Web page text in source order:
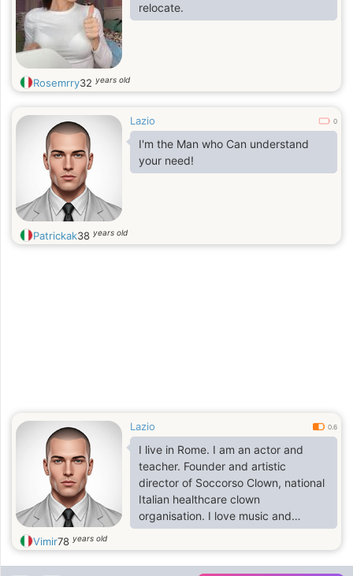
relocate.
Rosemrry32 years old
Lazio 0
I'm the Man who Can understand
your need!
Patrickak38 years old
Lazio 0.6
I live in Rome. I am an actor and
teacher. Founder and artistic
director of Soccorso Clown, national
Italian healthcare clown
organisation. I love music and
compose music. Making sculptures.
Vimir78 years old